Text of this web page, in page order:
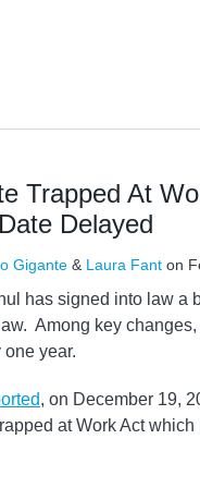
Trapped At
Delayed
Gigante & Laura Fant on
has signed into law a
law. Among key
year.
, on December 19,
at Work Act